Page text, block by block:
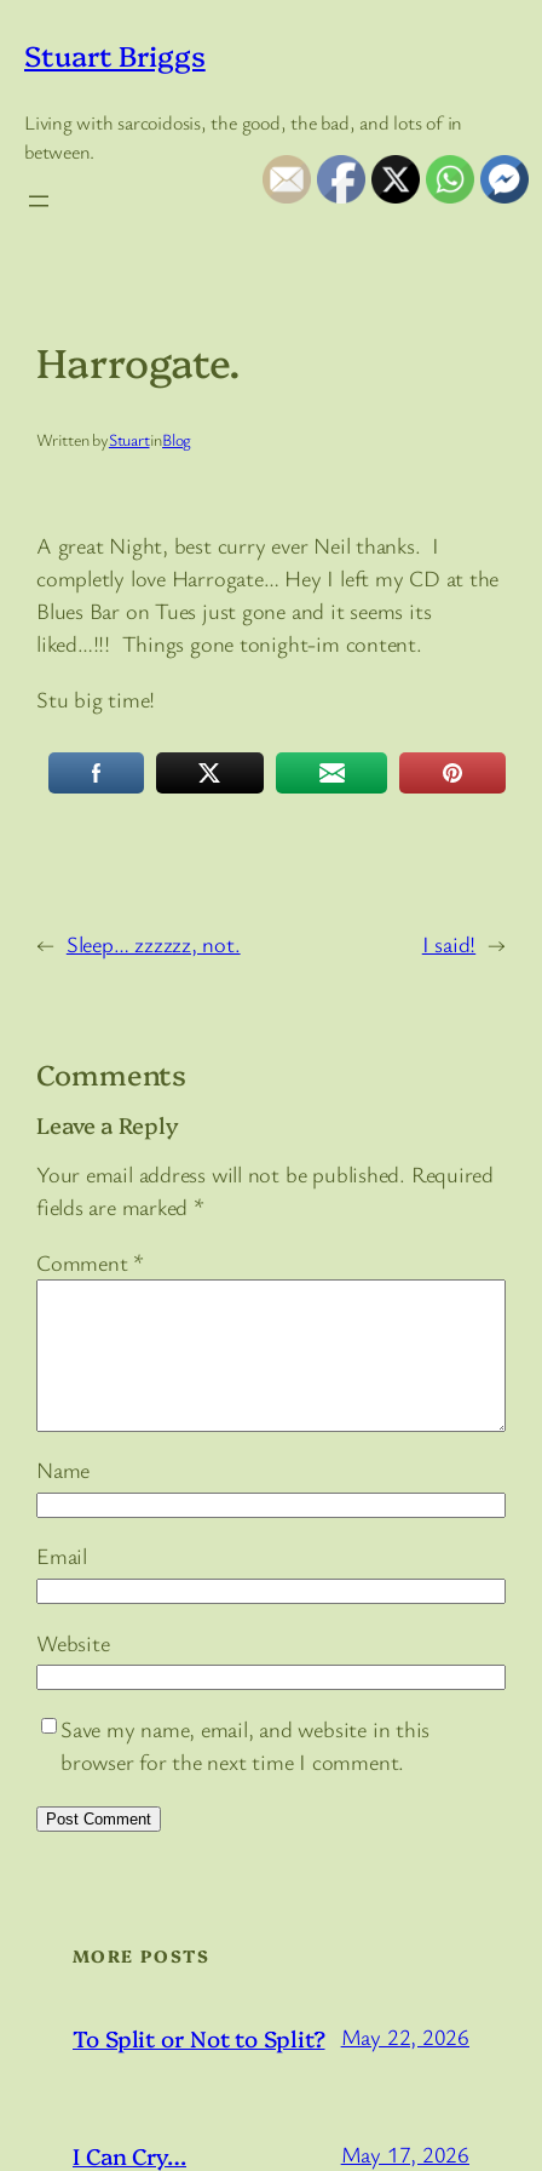
content
Stuart Briggs
Living with sarcoidosis, the good, the bad, and lots of in
between.
Harrogate.
Written byStuartinBlog
A great Night, best curry ever Neil thanks. I
completly love Harrogate… Hey I left my CD at the
Blues Bar on Tues just gone and it seems its
liked…!!! Things gone tonight-im content.
Stu big time!
← Sleep… zzzzzz, not. I said! →
Comments
Leave a Reply
Your email address will not be published. Required
fields are marked *
Comment *
Name
Email
Website
Save my name, email, and website in this
browser for the next time I comment.
MORE POSTS
To Split or Not to Split? May 22, 2026
I Can Cry… May 17, 2026